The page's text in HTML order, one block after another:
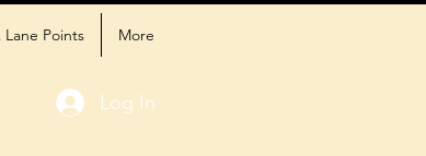
Lane Points More
Log In